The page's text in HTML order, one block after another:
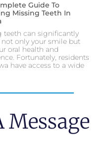
Guide To
Missing Teeth In
teeth can significantly
only your smile but
oral health and
Fortunately, residents
have access to a wide
Message